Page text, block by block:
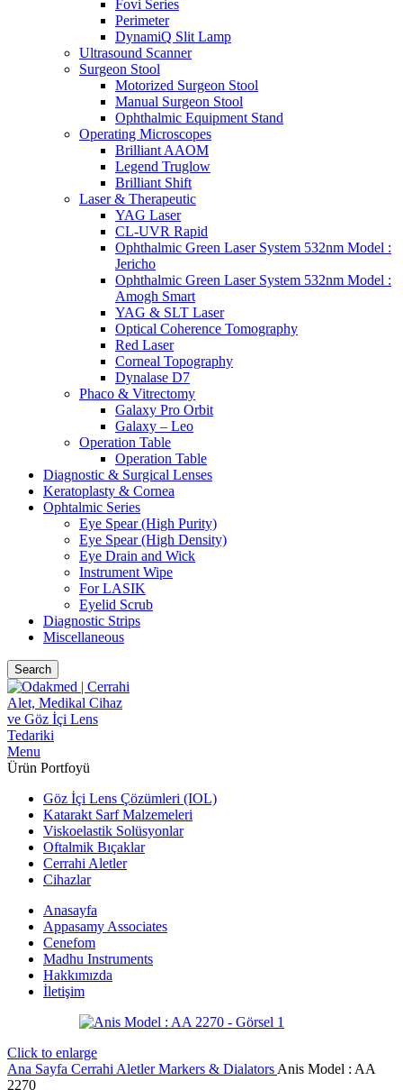
Fovi Series
Perimeter
DynamiQ Slit Lamp
Ultrasound Scanner
Surgeon Stool
Motorized Surgeon Stool
Manual Surgeon Stool
Ophthalmic Equipment Stand
Operating Microscopes
Brilliant AAOM
Legend Truglow
Brilliant Shift
Laser & Therapeutic
YAG Laser
CL-UVR Rapid
Ophthalmic Green Laser System 532nm Model :
Jericho
Ophthalmic Green Laser System 532nm Model :
Amogh Smart
YAG & SLT Laser
Optical Coherence Tomography
Red Laser
Corneal Topography
Dynalase D7
Phaco & Vitrectomy
Galaxy Pro Orbit
Galaxy – Leo
Operation Table
Operation Table
Diagnostic & Surgical Lenses
Keratoplasty & Cornea
Ophtalmic Series
Eye Spear (High Purity)
Eye Spear (High Density)
Eye Drain and Wick
Instrument Wipe
For LASIK
Eyelid Scrub
Diagnostic Strips
Miscellaneous
Search
Menu
Ürün Portfoyü
Göz İçi Lens Çözümleri (IOL)
Katarakt Sarf Malzemeleri
Viskoelastik Solüsyonlar
Oftalmik Bıçaklar
Cerrahi Aletler
Cihazlar
Anasayfa
Appasamy Associates
Cenefom
Madhu Instruments
Hakkımızda
İletişim
Click to enlarge
Ana Sayfa Cerrahi AletlerMarkers & Dialators Anis Model : AA
2270